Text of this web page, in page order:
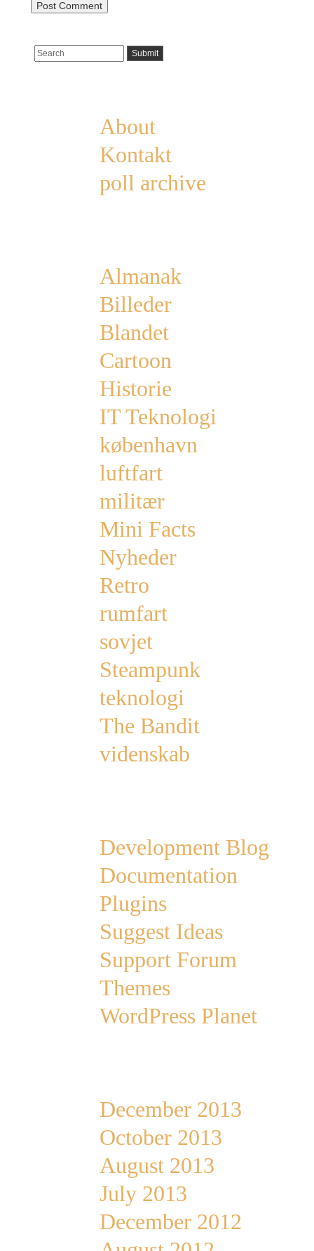
About
Kontakt
poll archive
Almanak
Billeder
Blandet
Cartoon
Historie
IT Teknologi
københavn
luftfart
militær
Mini Facts
Nyheder
Retro
rumfart
sovjet
Steampunk
teknologi
The Bandit
videnskab
Development Blog
Documentation
Plugins
Suggest Ideas
Support Forum
Themes
WordPress Planet
December 2013
October 2013
August 2013
July 2013
December 2012